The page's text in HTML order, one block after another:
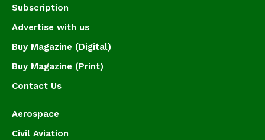
Subscription
Advertise with us
Buy Magazine (Digital)
Buy Magazine (Print)
Contact Us
Aerospace
Civil Aviation